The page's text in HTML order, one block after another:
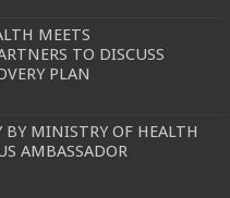
MEETS
TO DISCUSS
PLAN
MINISTRY OF HEALTH
AMBASSADOR